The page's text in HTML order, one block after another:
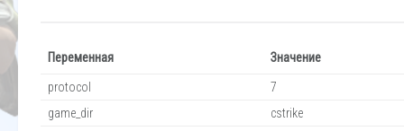
Переменная Значение
protocol
7
game_dir
cstrike